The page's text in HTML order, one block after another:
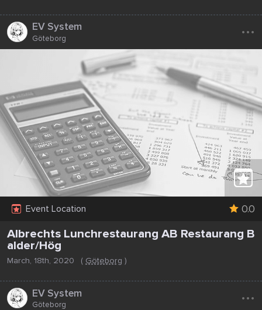
EV System
Göteborg ...
Event Location 0.0
Albrechts Lunchrestaurang AB Restaurang B
alder/Hög
March, 18th, 2020 ( Göteborg )
EV System
Göteborg ...